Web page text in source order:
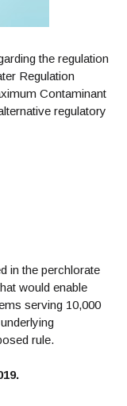
the regulation
Regulation
Contaminant
regulatory
in the perchlorate
would enable
serving 10,000
rule.